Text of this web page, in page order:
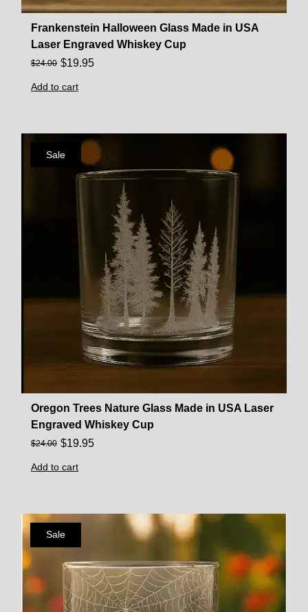
Frankenstein Halloween Glass Made in USA
Laser Engraved Whiskey Cup
$24.00 $19.95
Add to cart
Sale
Oregon Trees Nature Glass Made in USA Laser
Engraved Whiskey Cup
$24.00 $19.95
Add to cart
Sale